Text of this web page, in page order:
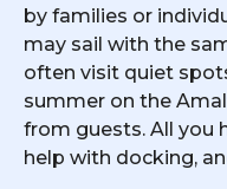
by families or
may sail with the
often visit quiet
summer on the
from guests. All you
help with docking,